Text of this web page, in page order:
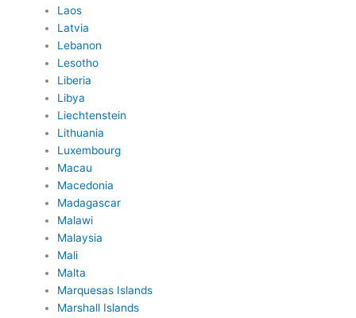
Laos
Latvia
Lebanon
Lesotho
Liberia
Libya
Liechtenstein
Lithuania
Luxembourg
Macau
Macedonia
Madagascar
Malawi
Malaysia
Mali
Malta
Marquesas Islands
Marshall Islands